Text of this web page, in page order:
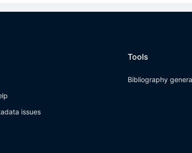
issues
Tools
Bibliography